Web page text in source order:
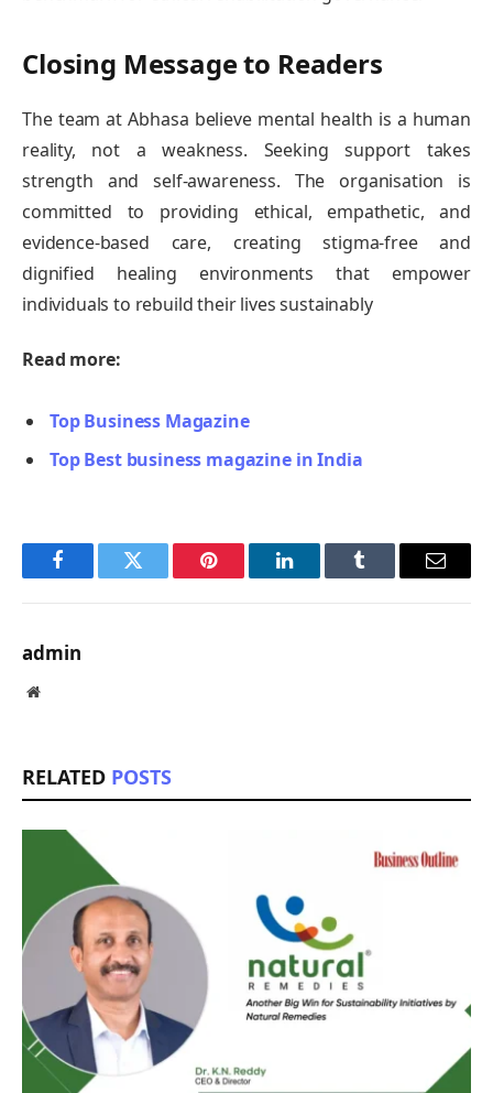
Closing Message to Readers
The team at Abhasa believe mental health is a human
reality, not a weakness. Seeking support takes
strength and self-awareness. The organisation is
committed to providing ethical, empathetic, and
evidence-based care, creating stigma-free and
dignified healing environments that empower
individuals to rebuild their lives sustainably
Read more:
Top Business Magazine
Top Best business magazine in India
FacebookTwitter Pinterest LinkedInTumblr Email
admin
Website
RELATED POSTS